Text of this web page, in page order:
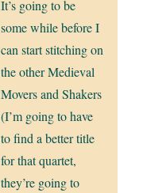
It’s going to be
some while before I
can start stitching on
the other Medieval
Movers and Shakers
(I’m going to have
to find a better title
for that quartet,
they’re going to